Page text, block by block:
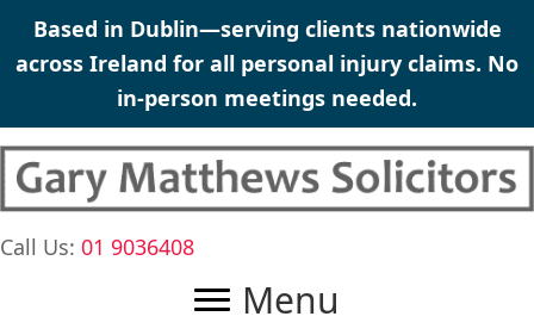
SkipBased in Dublin—serving clients nationwide
across Ireland for all personal injury claims. No
in-person meetings needed.
Call Us: 01 9036408
Menu